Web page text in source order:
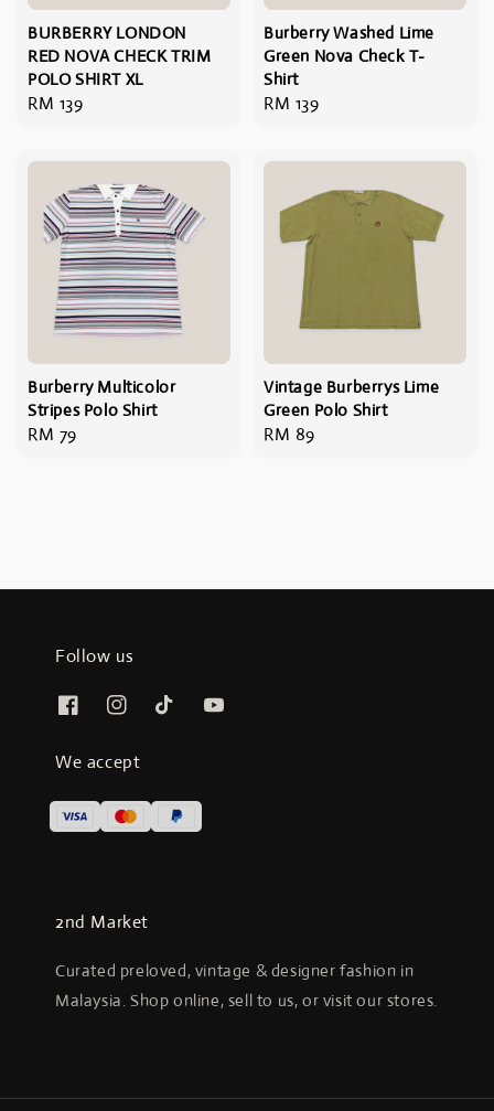
BURBERRY LONDON
RED NOVA CHECK TRIM
POLO SHIRT XL
Regular
RM 139
Burberry Washed Lime
Green Nova Check T-
Shirt
Regular
RM 139
Burberry Multicolor
Stripes Polo Shirt
Regular
RM 79
Vintage Burberrys Lime
Green Polo Shirt
Regular
RM 89
Follow us
We accept
2nd Market
Curated preloved, vintage & designer fashion in
Malaysia. Shop online, sell to us, or visit our stores.